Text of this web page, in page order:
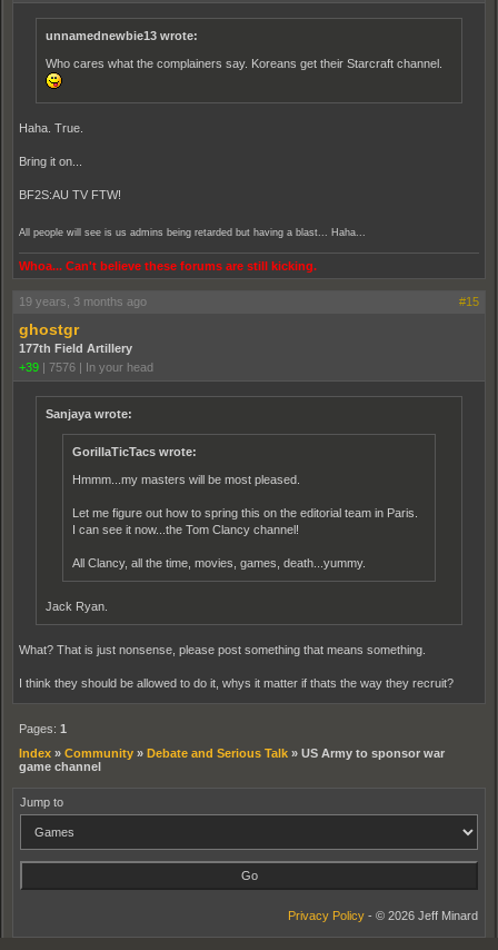
unnamednewbie13 wrote:
Who cares what the complainers say. Koreans get their Starcraft channel.
Haha. True.
Bring it on...
BF2S:AU TV FTW!
All people will see is us admins being retarded but having a blast... Haha...
Whoa... Can't believe these forums are still kicking.
19 years, 3 months ago #15
ghostgr
177th Field Artillery
+39 | 7576 | In your head
Sanjaya wrote:
GorillaTicTacs wrote:
Hmmm...my masters will be most pleased.
Let me figure out how to spring this on the editorial team in Paris.
I can see it now...the Tom Clancy channel!
All Clancy, all the time, movies, games, death...yummy.
Jack Ryan.
What? That is just nonsense, please post something that means something.
I think they should be allowed to do it, whys it matter if thats the way they recruit?
Pages: 1
Index » Community » Debate and Serious Talk » US Army to sponsor war
game channel
Jump to
Privacy Policy - © 2026 Jeff Minard